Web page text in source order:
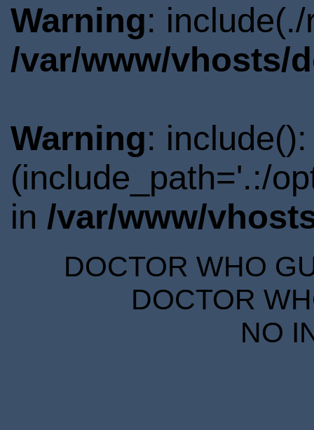
Warning:
/var/www/vhosts/
Warning:
(include_path='.:/
in /var/www/
DOCTOR WHO
DOCTOR
NO